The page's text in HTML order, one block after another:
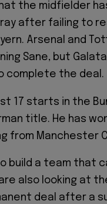
the midfielder
after failing to
Arsenal and
Sane, but
complete the deal.
17 starts in the
title. He has
from Manchester
build a team that
also looking at
deal after a